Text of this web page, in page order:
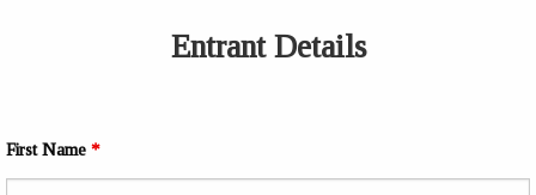
Entrant Details
First Name *